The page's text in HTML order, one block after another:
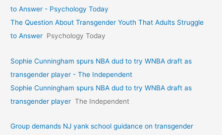
to Answer - Psychology Today
The Question About Transgender Youth That Adults Struggle
to Answer Psychology Today
Sophie Cunningham spurs NBA dud to try WNBA draft as
transgender player - The Independent
Sophie Cunningham spurs NBA dud to try WNBA draft as
transgender player The Independent
Group demands NJ yank school guidance on transgender